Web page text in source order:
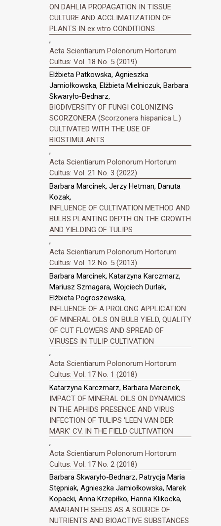
ON DAHLIA PROPAGATION IN TISSUE
CULTURE AND ACCLIMATIZATION OF
PLANTS IN ex vitro CONDITIONS
,
Acta Scientiarum Polonorum Hortorum
Cultus: Vol. 18 No. 5 (2019)
Elżbieta Patkowska, Agnieszka
Jamiołkowska, Elżbieta Mielniczuk, Barbara
Skwaryło-Bednarz,
BIODIVERSITY OF FUNGI COLONIZING
SCORZONERA (Scorzonera hispanica L.)
CULTIVATED WITH THE USE OF
BIOSTIMULANTS
,
Acta Scientiarum Polonorum Hortorum
Cultus: Vol. 21 No. 3 (2022)
Barbara Marcinek, Jerzy Hetman, Danuta
Kozak,
INFLUENCE OF CULTIVATION METHOD AND
BULBS PLANTING DEPTH ON THE GROWTH
AND YIELDING OF TULIPS
,
Acta Scientiarum Polonorum Hortorum
Cultus: Vol. 12 No. 5 (2013)
Barbara Marcinek, Katarzyna Karczmarz,
Mariusz Szmagara, Wojciech Durlak,
Elżbieta Pogroszewska,
INFLUENCE OF A PROLONG APPLICATION
OF MINERAL OILS ON BULB YIELD, QUALITY
OF CUT FLOWERS AND SPREAD OF
VIRUSES IN TULIP CULTIVATION
,
Acta Scientiarum Polonorum Hortorum
Cultus: Vol. 17 No. 1 (2018)
Katarzyna Karczmarz, Barbara Marcinek,
IMPACT OF MINERAL OILS ON DYNAMICS
IN THE APHIDS PRESENCE AND VIRUS
INFECTION OF TULIPS 'LEEN VAN DER
MARK' CV. IN THE FIELD CULTIVATION
,
Acta Scientiarum Polonorum Hortorum
Cultus: Vol. 17 No. 2 (2018)
Barbara Skwaryło-Bednarz, Patrycja Maria
Stępniak, Agnieszka Jamiołkowska, Marek
Kopacki, Anna Krzepiłko, Hanna Klikocka,
AMARANTH SEEDS AS A SOURCE OF
NUTRIENTS AND BIOACTIVE SUBSTANCES